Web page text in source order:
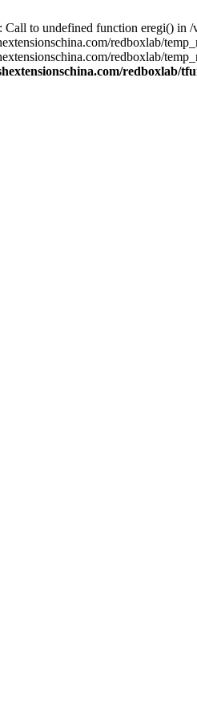
Call to undefined function eregi() in
redboxlab/
redboxlab/
redboxlab/